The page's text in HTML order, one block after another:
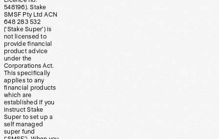
548196). Stake
SMSF Pty Ltd ACN
648 283 532
(‘Stake Super’) is
not licensed to
provide financial
product advice
under the
Corporations Act.
This specifically
applies to any
financial products
which are
established if you
instruct Stake
Super to set up a
self managed
super fund